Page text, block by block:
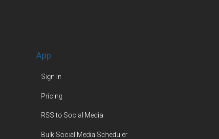
App
Sign In
Pricing
RSS to Social Media
Bulk Social Media Scheduler